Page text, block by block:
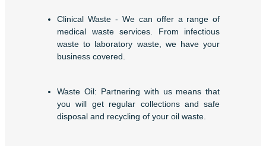
Clinical Waste - We can offer a range of
medical waste services. From infectious
waste to laboratory waste, we have your
business covered.
Waste Oil: Partnering with us means that
you will get regular collections and safe
disposal and recycling of your oil waste.